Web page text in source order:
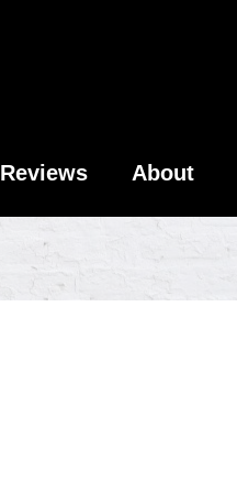
Reviews About